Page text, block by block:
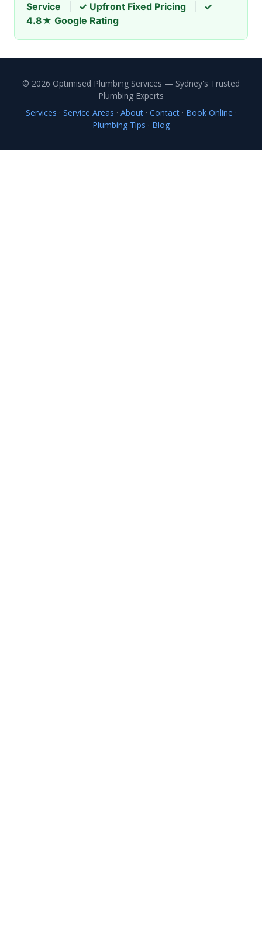
Service ✓ Upfront Fixed Pricing
✓
4.8★ Google Rating
© 2026 Optimised Plumbing Services — Sydney's Trusted
Plumbing Experts
Services · Service Areas · About· Contact· Book Online ·
Plumbing Tips · Blog